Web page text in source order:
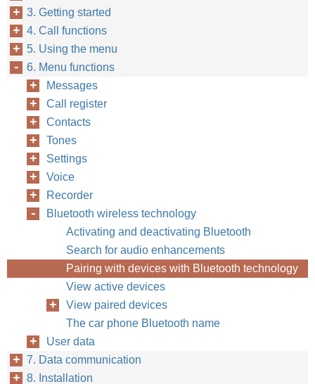
3. Getting started
4. Call functions
5. Using the menu
6. Menu functions
Messages
Call register
Contacts
Tones
Settings
Voice
Recorder
Bluetooth wireless technology
Activating and deactivating Bluetooth
Search for audio enhancements
Pairing with devices with Bluetooth technology
View active devices
View paired devices
The car phone Bluetooth name
User data
7. Data communication
8. Installation